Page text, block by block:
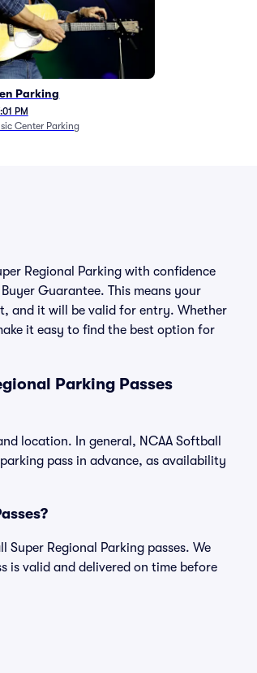
Parking
PM
Center Parking
Regional Parking with confidence
Guarantee. This means your
and it will be valid for entry. Whether
it easy to find the best option for
Parking Passes
location. In general, NCAA Softball
pass in advance, as availability
Regional Parking passes. We
is valid and delivered on time before